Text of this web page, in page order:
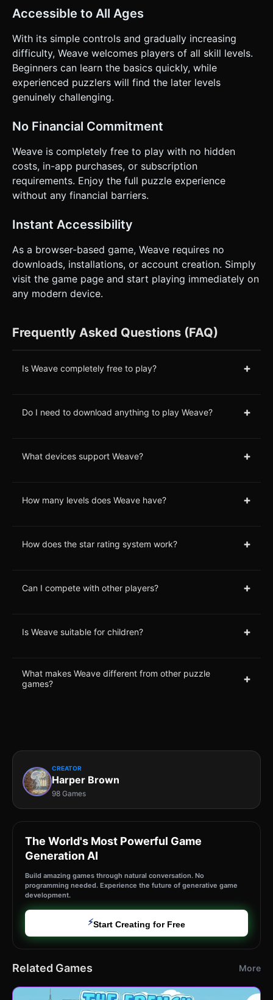
Accessible to All Ages
With its simple controls and gradually increasing
difficulty, Weave welcomes players of all skill levels.
Beginners can learn the basics quickly, while
experienced puzzlers will find the later levels
genuinely challenging.
No Financial Commitment
Weave is completely free to play with no hidden
costs, in-app purchases, or subscription
requirements. Enjoy the full puzzle experience
without any financial barriers.
Instant Accessibility
As a browser-based game, Weave requires no
downloads, installations, or account creation. Simply
visit the game page and start playing immediately on
any modern device.
Frequently Asked Questions (FAQ)
Is Weave completely free to play? +
Do I need to download anything to play Weave? +
What devices support Weave? +
How many levels does Weave have? +
How does the star rating system work? +
Can I compete with other players? +
Is Weave suitable for children? +
What makes Weave different from other puzzle
games?
+
CREATOR
Harper Brown
98 Games
The World's Most Powerful Game
Generation AI
Build amazing games through natural conversation. No
programming needed. Experience the future of generative game
development.
⚡Start Creating for Free
Related Games More